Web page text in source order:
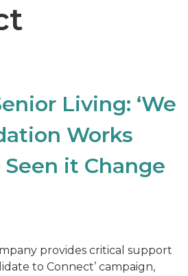
Living: ‘We
Works
Seen it Change
provides critical support
to Connect’ campaign,